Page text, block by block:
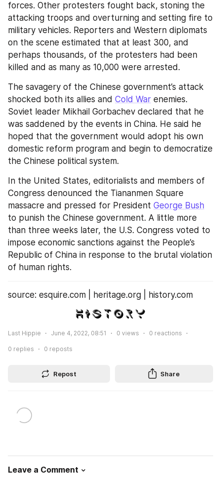
forces. Other protesters fought back, stoning the
attacking troops and overturning and setting fire to
military vehicles. Reporters and Western diplomats
on the scene estimated that at least 300, and
perhaps thousands, of the protesters had been
killed and as many as 10,000 were arrested.
The savagery of the Chinese government’s attack
shocked both its allies and Cold War enemies.
Soviet leader Mikhail Gorbachev declared that he
was saddened by the events in China. He said he
hoped that the government would adopt his own
domestic reform program and begin to democratize
the Chinese political system.
In the United States, editorialists and members of
Congress denounced the Tiananmen Square
massacre and pressed for President George Bush
to punish the Chinese government. A little more
than three weeks later, the U.S. Congress voted to
impose economic sanctions against the People’s
Republic of China in response to the brutal violation
of human rights.
source: esquire.com | heritage.org | history.com
Last Hippie June 4, 2022, 08:51 0 views 0 reactions
0 replies 0 reposts
Repost Share
Leave a Comment